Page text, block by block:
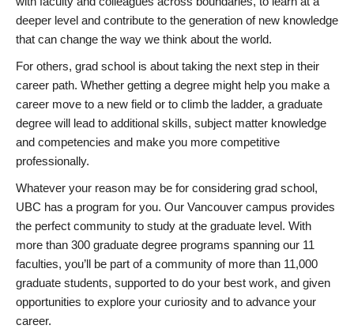
deeper level and contribute to the generation of new knowledge
that can change the way we think about the world.
For others, grad school is about taking the next step in their
career path. Whether getting a degree might help you make a
career move to a new field or to climb the ladder, a graduate
degree will lead to additional skills, subject matter knowledge
and competencies and make you more competitive
professionally.
Whatever your reason may be for considering grad school,
UBC has a program for you. Our Vancouver campus provides
the perfect community to study at the graduate level. With
more than 300 graduate degree programs spanning our 11
faculties, you’ll be part of a community of more than 11,000
graduate students, supported to do your best work, and given
opportunities to explore your curiosity and to advance your
career.